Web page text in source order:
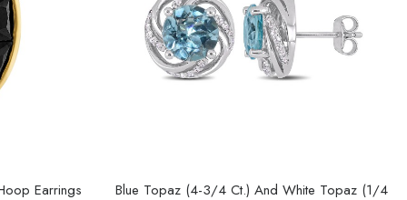
Earrings
Blue Topaz (4-3/4 Ct.) And White Topaz (1/4